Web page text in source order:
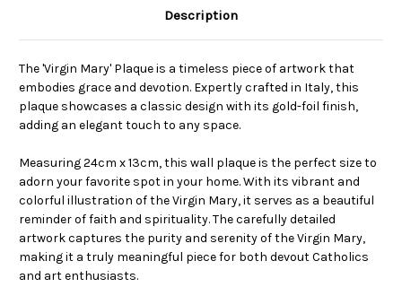
Description
The 'Virgin Mary' Plaque is a timeless piece of artwork that
embodies grace and devotion. Expertly crafted in Italy, this
plaque showcases a classic design with its gold-foil finish,
adding an elegant touch to any space.
Measuring 24cm x 13cm, this wall plaque is the perfect size to
adorn your favorite spot in your home. With its vibrant and
colorful illustration of the Virgin Mary, it serves as a beautiful
reminder of faith and spirituality. The carefully detailed
artwork captures the purity and serenity of the Virgin Mary,
making it a truly meaningful piece for both devout Catholics
and art enthusiasts.